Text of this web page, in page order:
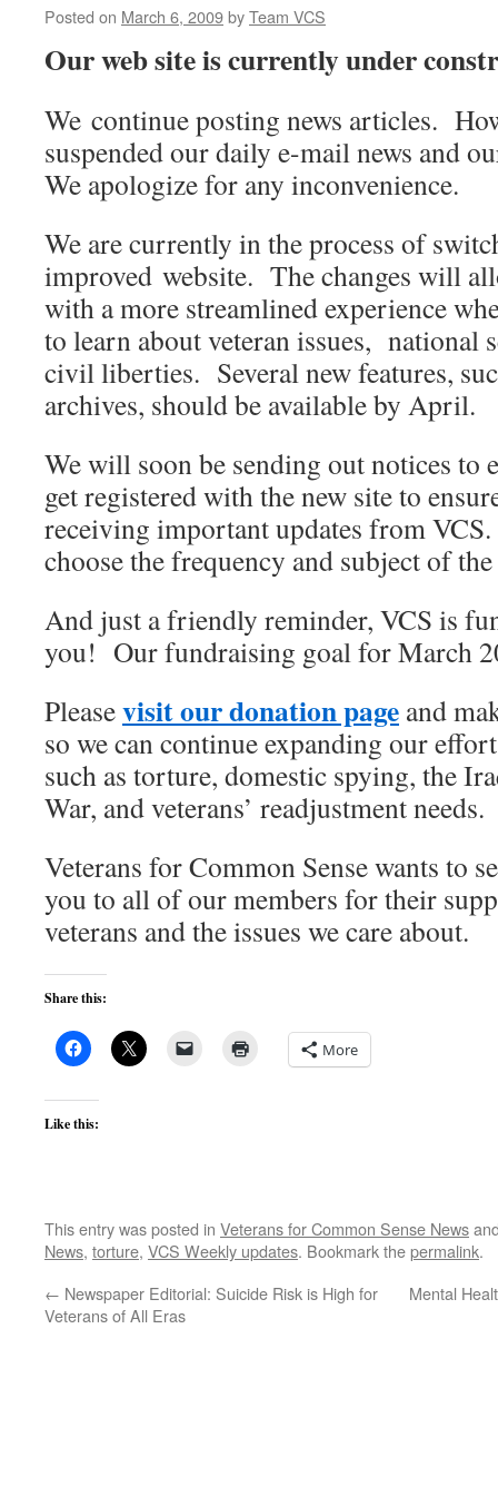
Posted on March 6, 2009byTeam VCS
Our web site is currently under
We continue posting news articles.
suspended our daily e-mail news and
We apologize for any inconvenience.
We are currently in the process of
improved website. The changes will
with a more streamlined experience
to learn about veteran issues, national
civil liberties. Several new features,
archives, should be available by April.
We will soon be sending out notices to
get registered with the new site to
receiving important updates from
choose the frequency and subject of
And just a friendly reminder, VCS is
you! Our fundraising goal for March
Pleasevisit our donation page and
so we can continue expanding our
such as torture, domestic spying, the
War, and veterans’ readjustment needs.
Veterans for Common Sense wants to
you to all of our members for their
veterans and the issues we care about.
Share this:
More
Like this:
This entry was posted in Veterans for Common Sense News
News, torture, VCS Weekly updates. Bookmark thepermalink.
← Newspaper Editorial: Suicide Risk is High for
Veterans of All Eras
Mental